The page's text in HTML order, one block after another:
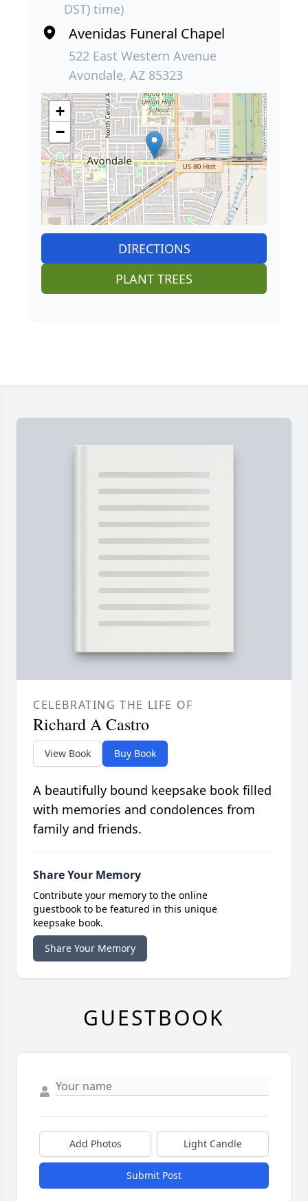
DST) time)
Avenidas Funeral Chapel
522 East Western Avenue
Avondale, AZ 85323
+
−
DIRECTIONS
PLANT TREES
CELEBRATING THE LIFE OF
Richard A Castro
View Book Buy Book
A beautifully bound keepsake book filled
with memories and condolences from
family and friends.
Share Your Memory
Contribute your memory to the online
guestbook to be featured in this unique
keepsake book.
Share Your Memory
GUESTBOOK
Add Photos Light Candle
Submit Post